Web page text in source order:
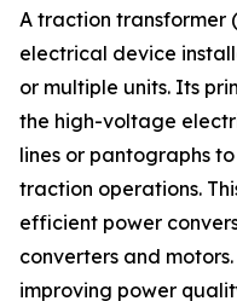
A traction transformer
electrical device
or multiple units. Its
the high-voltage
lines or pantographs
traction operations.
efficient power
converters and
improving power